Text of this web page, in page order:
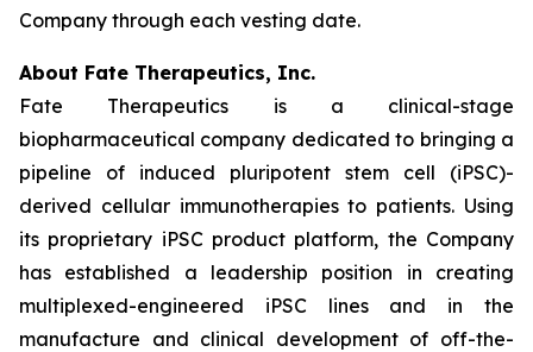
Company through each vesting date.
About Fate Therapeutics, Inc.
Fate Therapeutics is a clinical-stage
biopharmaceutical company dedicated to bringing a
pipeline of induced pluripotent stem cell (iPSC)-
derived cellular immunotherapies to patients. Using
its proprietary iPSC product platform, the Company
has established a leadership position in creating
multiplexed-engineered iPSC lines and in the
manufacture and clinical development of off-the-